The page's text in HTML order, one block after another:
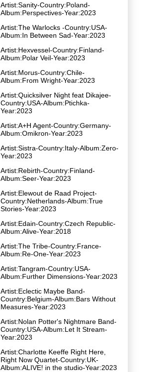
Artist:Sanity-Country:Poland-
Album:Perspectives-Year:2023
Artist:The Warlocks -Country:USA-
Album:In Between Sad-Year:2023
Artist:Hexvessel-Country:Finland-
Album:Polar Veil-Year:2023
Artist:Morus-Country:Chile-
Album:From Wright-Year:2023
Artist:Quicksilver Night feat Dikajee-
Country:USA-Album:Ptichka-
Year:2023
Artist:A+H Agent-Country:Germany-
Album:Omikron-Year:2023
Artist:Sistra-Country:Italy-Album:Zero-
Year:2023
Artist:Rebirth-Country:Finland-
Album:Seer-Year:2023
Artist:Elewout de Raad Project-
Country:Netherlands-Album:True
Stories-Year:2023
Artist:Edain-Country:Czech Republic-
Album:Alive-Year:2018
Artist:The Tribe-Country:France-
Album:Re-One-Year:2023
Artist:Tangram-Country:USA-
Album:Further Dimensions-Year:2023
Artist:Eclectic Maybe Band-
Country:Belgium-Album:Bars Without
Measures-Year:2023
Artist:Nolan Potter's Nightmare Band-
Country:USA-Album:Let It Stream-
Year:2023
Artist:Charlotte Keeffe Right Here,
Right Now Quartet-Country:UK-
Album:ALIVE! in the studio-Year:2023